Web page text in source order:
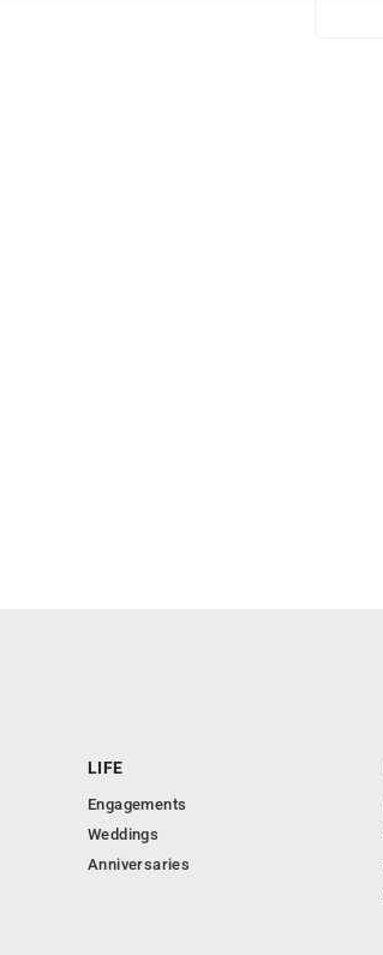
LIFE
Engagements
Weddings
Anniversaries